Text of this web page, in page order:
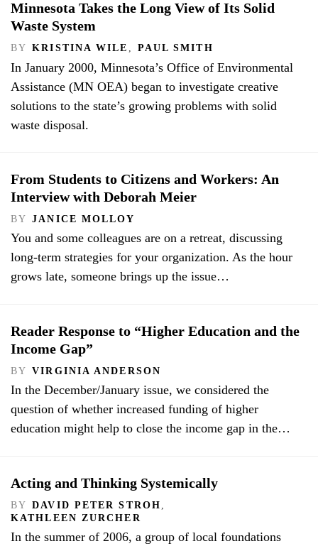
Minnesota Takes the Long View of Its Solid
Waste System
BY KRISTINA WILE , PAUL SMITH
In January 2000, Minnesota’s Office of Environmental
Assistance (MN OEA) began to investigate creative
solutions to the state’s growing problems with solid
waste disposal.
From Students to Citizens and Workers: An
Interview with Deborah Meier
BY JANICE MOLLOY
You and some colleagues are on a retreat, discussing
long-term strategies for your organization. As the hour
grows late, someone brings up the issue…
Reader Response to “Higher Education and the
Income Gap”
BY VIRGINIA ANDERSON
In the December/January issue, we considered the
question of whether increased funding of higher
education might help to close the income gap in the…
Acting and Thinking Systemically
BY DAVID PETER STROH
KATHLEEN ZURCHER
In the summer of 2006, a group of local foundations